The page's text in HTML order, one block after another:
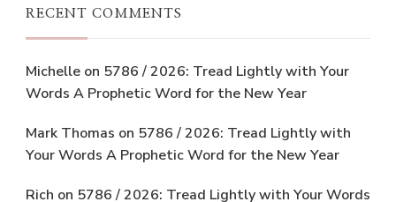
RECENT COMMENTS
Michelle on 5786 / 2026: Tread Lightly with Your
Words A Prophetic Word for the New Year
Mark Thomas on 5786 / 2026: Tread Lightly with
Your Words A Prophetic Word for the New Year
Rich on 5786 / 2026: Tread Lightly with Your Words